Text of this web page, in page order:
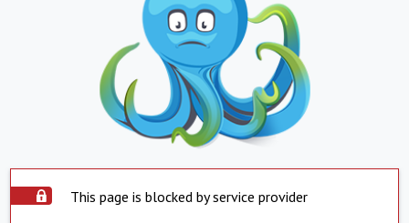
This page is blocked by service provider